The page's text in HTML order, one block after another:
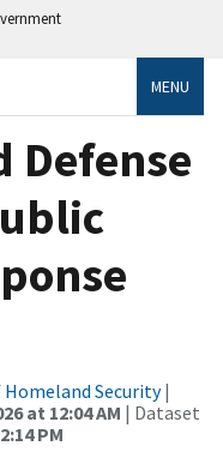
MENU
Defense
Security|
at 12:04 AM | Dataset
PM